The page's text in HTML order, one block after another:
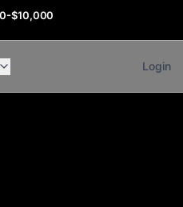
$10,000
Login